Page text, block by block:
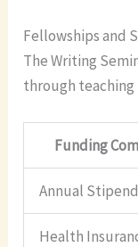
Fellowships and
The Writing
through
Funding
Annual Stipend
Health